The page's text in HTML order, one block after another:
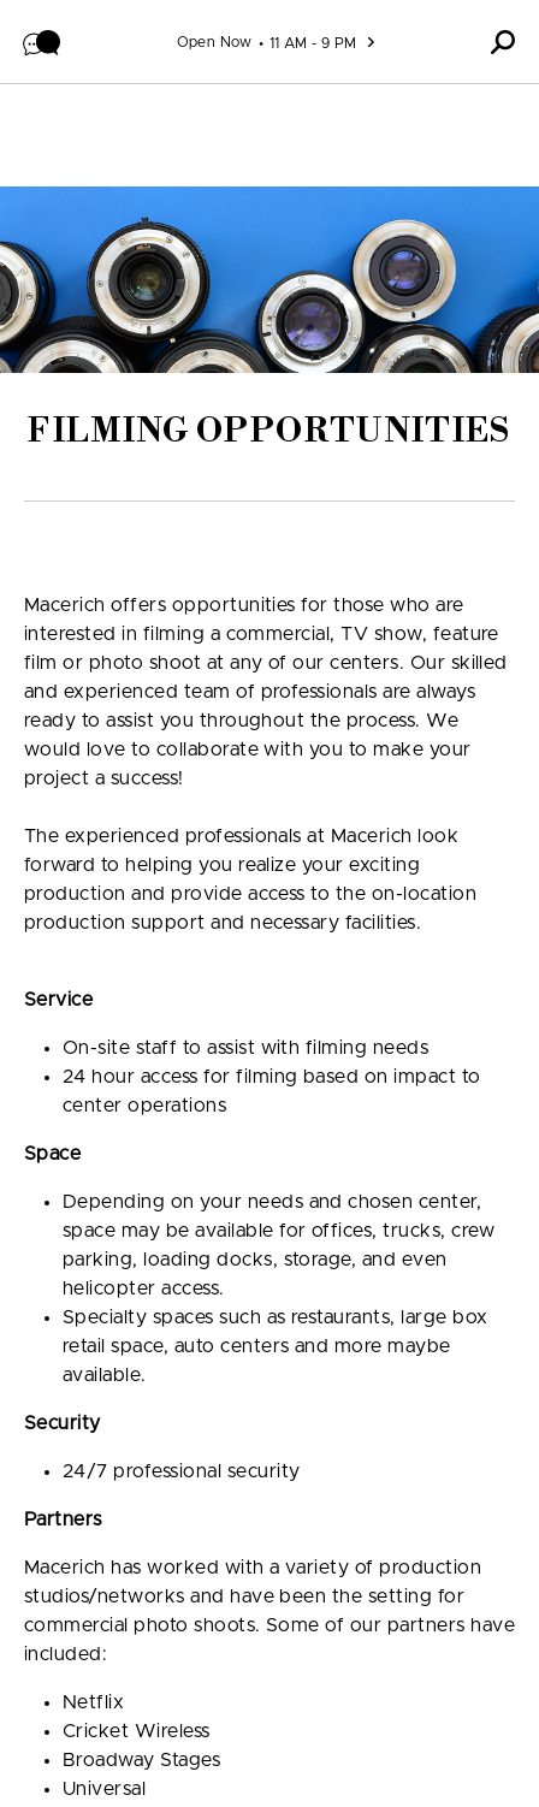
Open Now 11 AM - 9 PM
FILMING OPPORTUNITIES
Macerich offers opportunities for those who are
interested in filming a commercial, TV show, feature
film or photo shoot at any of our centers. Our skilled
and experienced team of professionals are always
ready to assist you throughout the process. We
would love to collaborate with you to make your
project a success!
The experienced professionals at Macerich look
forward to helping you realize your exciting
production and provide access to the on-location
production support and necessary facilities.
Service
On-site staff to assist with filming needs
24 hour access for filming based on impact to
center operations
Space
Depending on your needs and chosen center,
space may be available for offices, trucks, crew
parking, loading docks, storage, and even
helicopter access.
Specialty spaces such as restaurants, large box
retail space, auto centers and more maybe
available.
Security
24/7 professional security
Partners
Macerich has worked with a variety of production
studios/networks and have been the setting for
commercial photo shoots. Some of our partners have
included:
Netflix
Cricket Wireless
Broadway Stages
Universal